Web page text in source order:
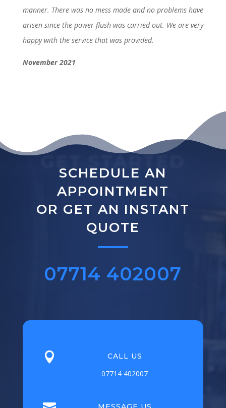
manner. There was no mess made and no problems have
arisen since the power flush was carried out. We are very
happy with the service that was provided.
November 2021
GET STARTED
SCHEDULE AN
APPOINTMENT
OR GET AN INSTANT
QUOTE
07714 402007
 CALL US
07714 402007